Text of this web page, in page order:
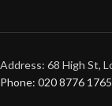
Address: 68 High St,
Phone: 020 8776 1765